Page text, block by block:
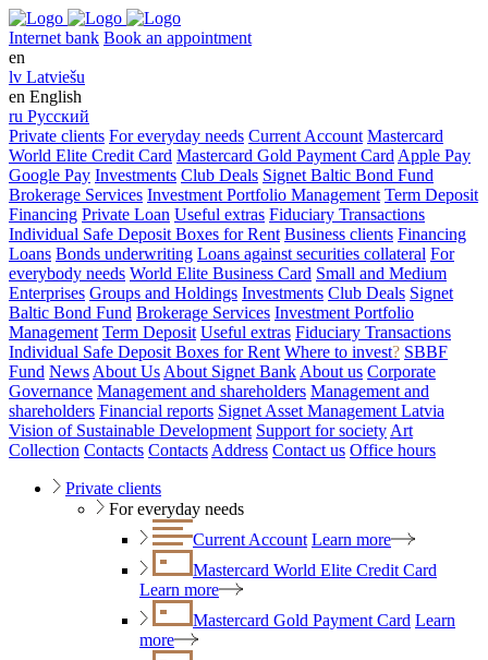
Internet bank Book an appointment
en
lv Latviešu
en English
ru Русский
Private clients For everyday needs Current Account Mastercard
World Elite Credit Card Mastercard Gold Payment Card Apple Pay
Google Pay Investments Club Deals Signet Baltic Bond Fund
Brokerage Services Investment Portfolio Management Term Deposit
Financing Private Loan Useful extras Fiduciary Transactions
Individual Safe Deposit Boxes for Rent Business clients Financing
Loans Bonds underwriting Loans against securities collateral For
everybody needs World Elite Business Card Small and Medium
Enterprises Groups and Holdings Investments Club Deals Signet
Baltic Bond Fund Brokerage Services Investment Portfolio
Management Term Deposit Useful extras Fiduciary Transactions
Individual Safe Deposit Boxes for Rent Where to invest? SBBF
Fund News About Us About Signet Bank About us Corporate
Governance Management and shareholders Management and
shareholders Financial reports Signet Asset Management Latvia
Vision of Sustainable Development Support for society Art
Collection Contacts Contacts Address Contact us Office hours
Private clients
For everyday needs
Current Account Learn more
Mastercard World Elite Credit Card
Learn more
Mastercard Gold Payment Card Learn
more